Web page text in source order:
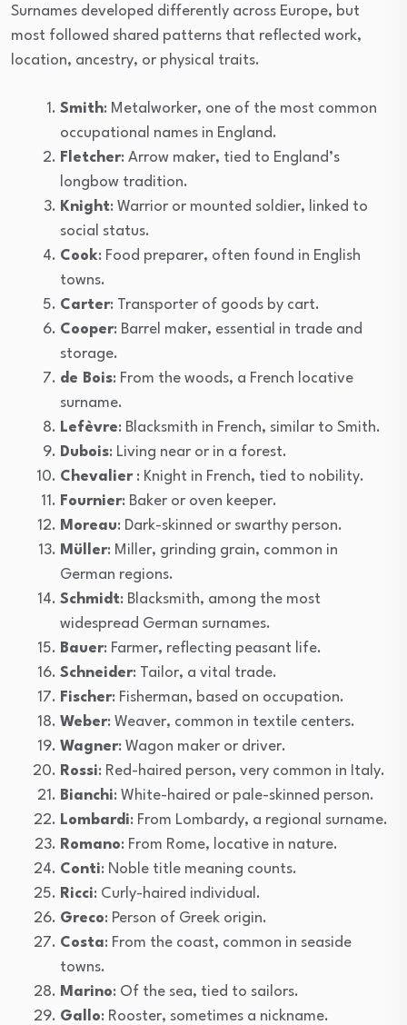
Surnames developed differently across Europe, but
most followed shared patterns that reflected work,
location, ancestry, or physical traits.
Smith: Metalworker, one of the most common
occupational names in England.
Fletcher: Arrow maker, tied to England’s
longbow tradition.
Knight: Warrior or mounted soldier, linked to
social status.
Cook: Food preparer, often found in English
towns.
Carter: Transporter of goods by cart.
Cooper: Barrel maker, essential in trade and
storage.
de Bois: From the woods, a French locative
surname.
Lefèvre: Blacksmith in French, similar to Smith.
Dubois: Living near or in a forest.
Chevalier: Knight in French, tied to nobility.
Fournier: Baker or oven keeper.
Moreau: Dark-skinned or swarthy person.
Müller: Miller, grinding grain, common in
German regions.
Schmidt: Blacksmith, among the most
widespread German surnames.
Bauer: Farmer, reflecting peasant life.
Schneider: Tailor, a vital trade.
Fischer: Fisherman, based on occupation.
Weber: Weaver, common in textile centers.
Wagner: Wagon maker or driver.
Rossi: Red-haired person, very common in Italy.
Bianchi: White-haired or pale-skinned person.
Lombardi: From Lombardy, a regional surname.
Romano: From Rome, locative in nature.
Conti: Noble title meaning counts.
Ricci: Curly-haired individual.
Greco: Person of Greek origin.
Costa: From the coast, common in seaside
towns.
Marino: Of the sea, tied to sailors.
Gallo: Rooster, sometimes a nickname.